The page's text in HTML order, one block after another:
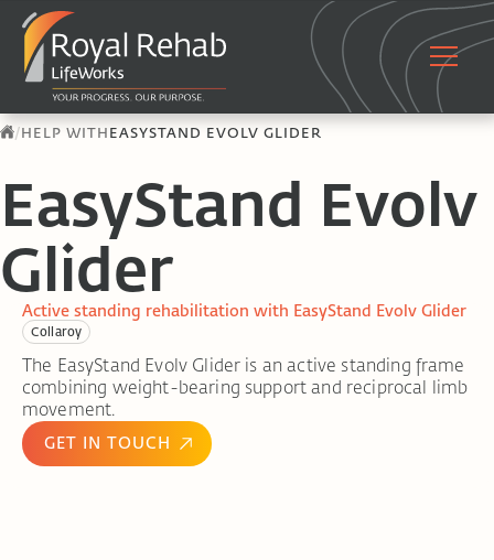
/HELP WITHEASYSTAND EVOLV GLIDER
EasyStand Evolv
Glider
Active standing rehabilitation with EasyStand Evolv Glider
Collaroy
The EasyStand Evolv Glider is an active standing frame
combining weight-bearing support and reciprocal limb
movement.
GET IN TOUCH